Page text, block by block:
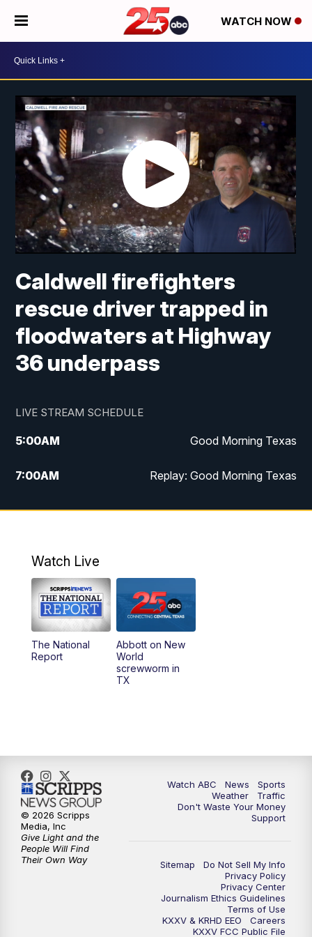
WATCH NOW
Caldwell firefighters
rescue driver trapped in
floodwaters at Highway
36 underpass
LIVE STREAM SCHEDULE
5:00AM Good Morning Texas
7:00AM Replay: Good Morning Texas
11:00AM 25 News at 11a
5:00PM
5:30PM Replay: 25 News at 5p
5:58PM
10:32PM Replay: 25 News at 10p
Watch Live
The National
Report
Abbott on New
World
screwworm in
TX
Watch ABC News
Sports
Weather
Traffic
Don't Waste Your Money
Support
Sitemap
Do Not Sell My Info
Privacy Policy
Privacy Center
Journalism Ethics Guidelines
Terms of Use
KXXV & KRHD EEO
Careers
KXXV FCC Public File
© 2026 Scripps
Media, Inc
Give Light and the
People Will Find
Their Own Way